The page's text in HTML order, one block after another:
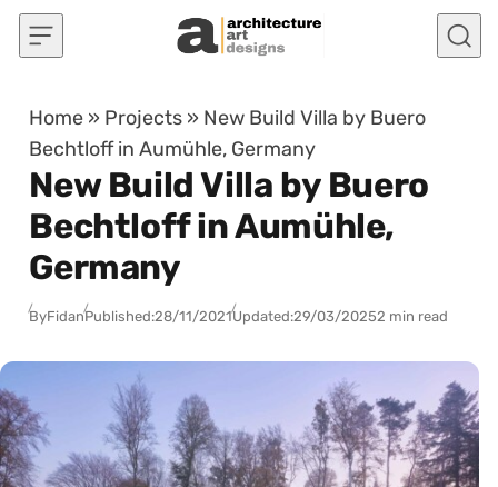
Skip to content
Home » Projects » New Build Villa by Buero
Bechtloff in Aumühle, Germany
New Build Villa by Buero
Bechtloff in Aumühle,
Germany
ByFidanPublished:28/11/2021Updated:29/03/20252 min read